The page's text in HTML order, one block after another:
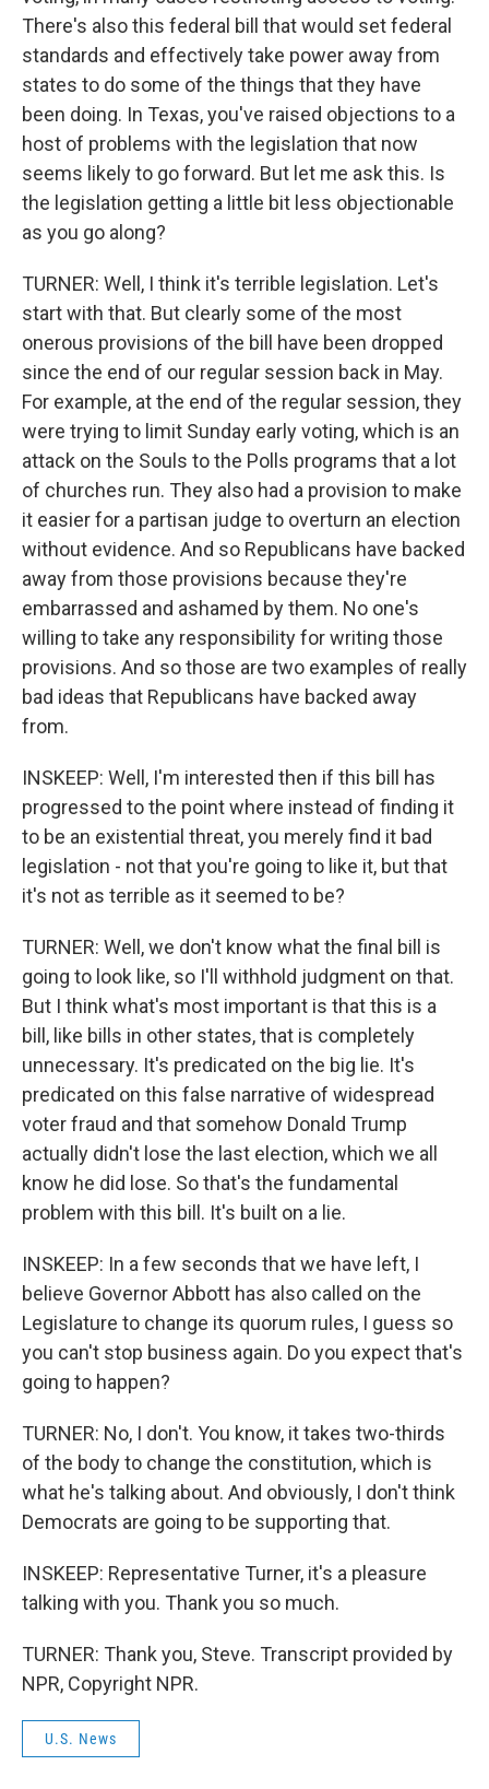
There's also this federal bill that would set federal
standards and effectively take power away from
states to do some of the things that they have
been doing. In Texas, you've raised objections to a
host of problems with the legislation that now
seems likely to go forward. But let me ask this. Is
the legislation getting a little bit less objectionable
as you go along?
TURNER: Well, I think it's terrible legislation. Let's
start with that. But clearly some of the most
onerous provisions of the bill have been dropped
since the end of our regular session back in May.
For example, at the end of the regular session, they
were trying to limit Sunday early voting, which is an
attack on the Souls to the Polls programs that a lot
of churches run. They also had a provision to make
it easier for a partisan judge to overturn an election
without evidence. And so Republicans have backed
away from those provisions because they're
embarrassed and ashamed by them. No one's
willing to take any responsibility for writing those
provisions. And so those are two examples of really
bad ideas that Republicans have backed away
from.
INSKEEP: Well, I'm interested then if this bill has
progressed to the point where instead of finding it
to be an existential threat, you merely find it bad
legislation - not that you're going to like it, but that
it's not as terrible as it seemed to be?
TURNER: Well, we don't know what the final bill is
going to look like, so I'll withhold judgment on that.
But I think what's most important is that this is a
bill, like bills in other states, that is completely
unnecessary. It's predicated on the big lie. It's
predicated on this false narrative of widespread
voter fraud and that somehow Donald Trump
actually didn't lose the last election, which we all
know he did lose. So that's the fundamental
problem with this bill. It's built on a lie.
INSKEEP: In a few seconds that we have left, I
believe Governor Abbott has also called on the
Legislature to change its quorum rules, I guess so
you can't stop business again. Do you expect that's
going to happen?
TURNER: No, I don't. You know, it takes two-thirds
of the body to change the constitution, which is
what he's talking about. And obviously, I don't think
Democrats are going to be supporting that.
INSKEEP: Representative Turner, it's a pleasure
talking with you. Thank you so much.
TURNER: Thank you, Steve. Transcript provided by
NPR, Copyright NPR.
U.S. News